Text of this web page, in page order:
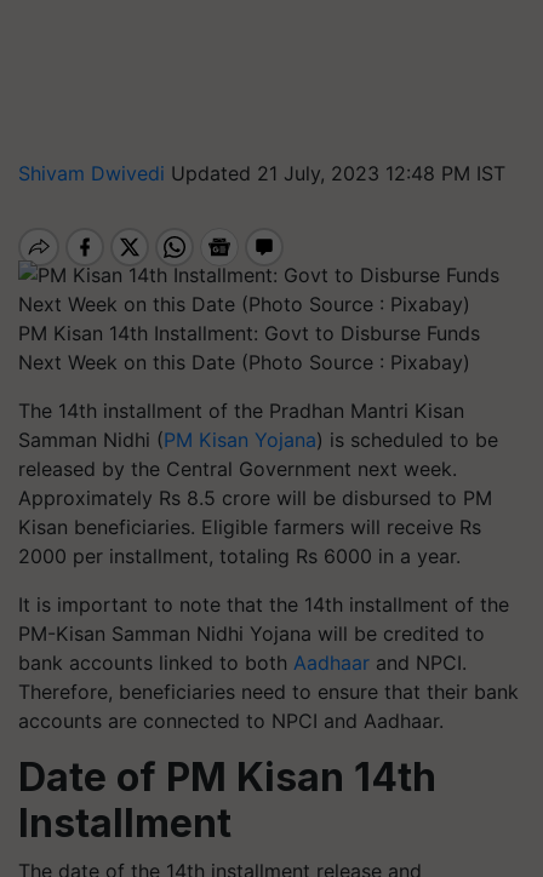
Shivam Dwivedi Updated 21 July, 2023 12:48 PM IST
PM Kisan 14th Installment: Govt to Disburse Funds
Next Week on this Date (Photo Source : Pixabay)
The 14th installment of the Pradhan Mantri Kisan
Samman Nidhi (PM Kisan Yojana) is scheduled to be
released by the Central Government next week.
Approximately Rs 8.5 crore will be disbursed to PM
Kisan beneficiaries. Eligible farmers will receive Rs
2000 per installment, totaling Rs 6000 in a year.
It is important to note that the 14th installment of the
PM-Kisan Samman Nidhi Yojana will be credited to
bank accounts linked to both Aadhaar and NPCI.
Therefore, beneficiaries need to ensure that their bank
accounts are connected to NPCI and Aadhaar.
Date of PM Kisan 14th
Installment
The date of the 14th installment release and